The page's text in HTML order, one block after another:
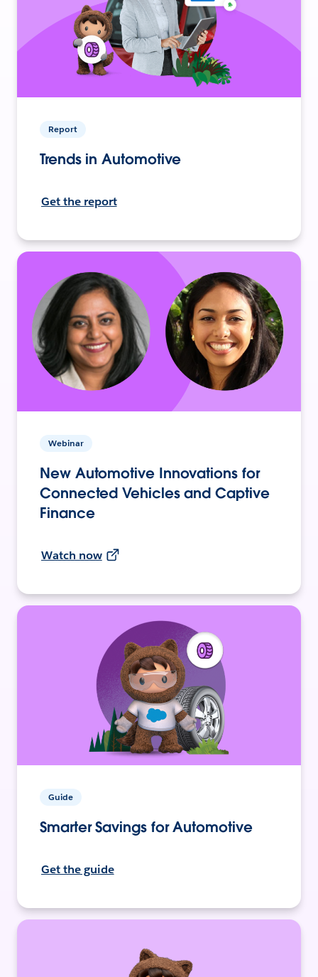
Report
Trends in Automotive
Get the report
Webinar
New Automotive Innovations for
Connected Vehicles and Captive
Finance
Watch now
Guide
Smarter Savings for Automotive
Get the guide